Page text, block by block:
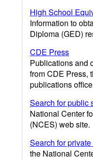
High School
Information to
Diploma (GED)
CDE Press
Publications and
from CDE Press,
publications
Search for public
National Center
(NCES) web site.
Search for
the National